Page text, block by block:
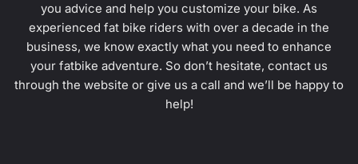
you advice and help you customize your bike. As
experienced fat bike riders with over a decade in the
business, we know exactly what you need to enhance
your fatbike adventure. So don’t hesitate, contact us
through the website or give us a call and we’ll be happy to
help!